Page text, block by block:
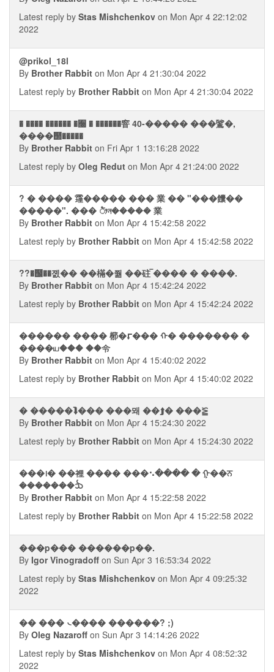
Latest reply by Stas Mishchenkov on Mon Apr 4 22:12:02
2022
@prikol_18l
By Brother Rabbit on Mon Apr 4 21:30:04 2022
Latest reply by Brother Rabbit on Mon Apr 4 21:30:04 2022
� ���� ������ �﫠 � ������窨 40-����� ���騭�,
����஢�����
By Brother Rabbit on Fri Apr 1 13:16:28 2022
Latest reply by Oleg Redut on Mon Apr 4 21:24:00 2022
? � ���� 䨪����� ��� 業 �� "���饢��
�����". ��� ᤥন����� 業
By Brother Rabbit on Mon Apr 4 15:42:58 2022
Latest reply by Brother Rabbit on Mon Apr 4 15:42:58 2022
??�஬��졠�� ��樠�쭮 ��砫 ࠡ���� � ����.
By Brother Rabbit on Mon Apr 4 15:42:24 2022
Latest reply by Brother Rabbit on Mon Apr 4 15:42:24 2022
������ ���� 㭨�⮦��� ᠬ� ������� �
����ய��� ��令
By Brother Rabbit on Mon Apr 4 15:40:02 2022
Latest reply by Brother Rabbit on Mon Apr 4 15:40:02 2022
� �����⮯��� ���뫠 ��⮭� ���⪠
By Brother Rabbit on Mon Apr 4 15:24:30 2022
Latest reply by Brother Rabbit on Mon Apr 4 15:24:30 2022
���᪨� ��裡 ���� ���⠢���� � ᠭ��ਨ
�������ᨨ
By Brother Rabbit on Mon Apr 4 15:22:58 2022
Latest reply by Brother Rabbit on Mon Apr 4 15:22:58 2022
���p��� ������p��.
By Igor Vinogradoff on Sun Apr 3 16:53:34 2022
Latest reply by Stas Mishchenkov on Mon Apr 4 09:25:32
2022
�� ��� ᭥���� ������? ;)
By Oleg Nazaroff on Sun Apr 3 14:14:26 2022
Latest reply by Stas Mishchenkov on Mon Apr 4 08:52:32
2022